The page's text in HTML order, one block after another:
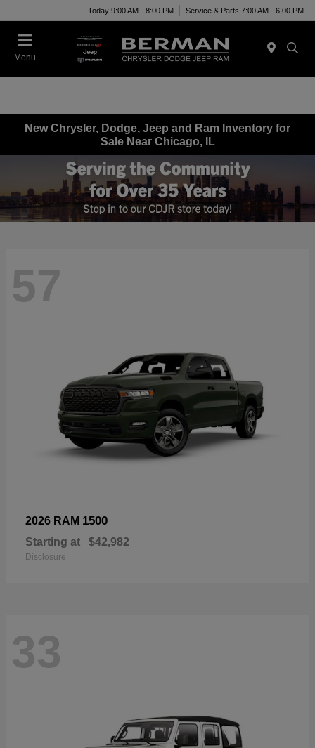
Today 9:00 AM - 8:00 PM Service & Parts 7:00 AM - 6:00 PM
Menu
New Chrysler, Dodge, Jeep and Ram Inventory for
Sale Near Chicago, IL
57
2026 RAM 1500
Starting at $42,982
Disclosure
33